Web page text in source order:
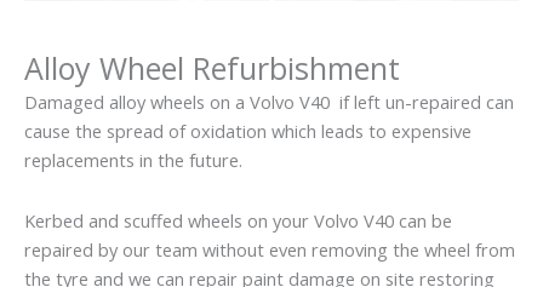
Alloy Wheel Refurbishment
Damaged alloy wheels on a Volvo V40 if left un-repaired can
cause the spread of oxidation which leads to expensive
replacements in the future.
Kerbed and scuffed wheels on your Volvo V40 can be
repaired by our team without even removing the wheel from
the tyre and we can repair paint damage on site restoring